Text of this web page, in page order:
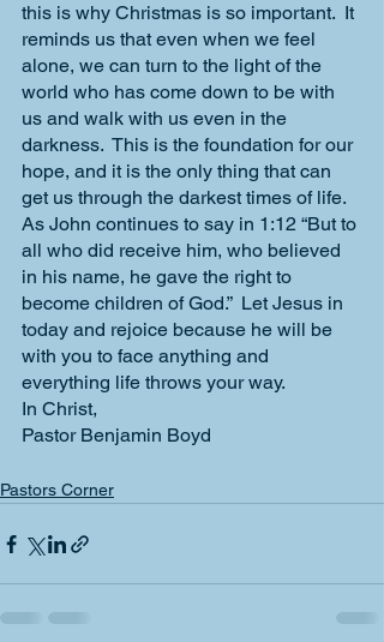
this is why Christmas is so important.  It
reminds us that even when we feel
alone, we can turn to the light of the
world who has come down to be with
us and walk with us even in the
darkness.  This is the foundation for our
hope, and it is the only thing that can
get us through the darkest times of life.
As John continues to say in 1:12 “But to
all who did receive him, who believed
in his name, he gave the right to
become children of God.”  Let Jesus in
today and rejoice because he will be
with you to face anything and
everything life throws your way.
In Christ,
Pastor Benjamin Boyd
Pastors Corner